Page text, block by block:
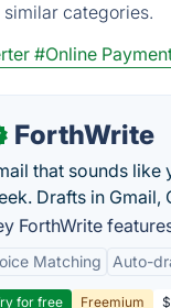
categories.
#Online
ForthWrite
that sounds like
Drafts in Gmail,
ForthWrite
Matching Auto-
for free Freemium